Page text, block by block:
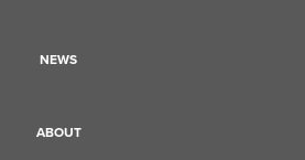
NEWS
ABOUT